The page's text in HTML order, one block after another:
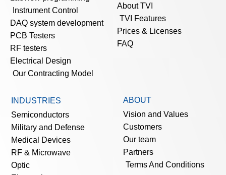
Instrument Control
DAQ system development
PCB Testers
RF testers
Electrical Design
Our Contracting Model
About TVI
TVI Features
Prices & Licenses
FAQ
INDUSTRIES
Semiconductors
Military and Defense
Medical Devices
RF & Microwave
Optic
ABOUT
Vision and Values
Customers
Our team
Partners
Terms And Conditions